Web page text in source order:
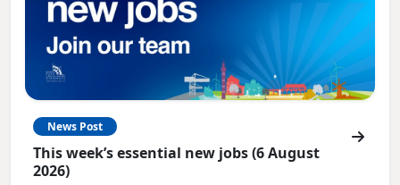
News Post
This week’s essential new jobs (6 August
2026)